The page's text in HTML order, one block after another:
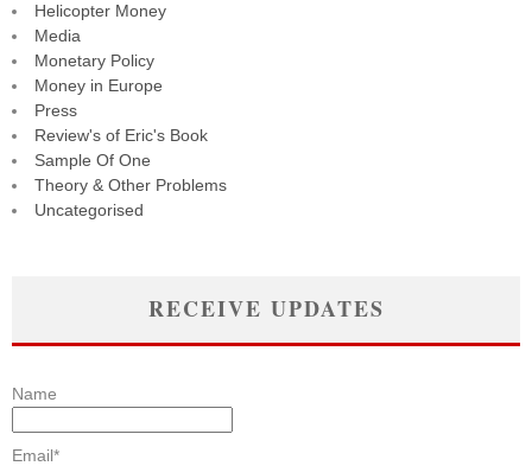
Helicopter Money
Media
Monetary Policy
Money in Europe
Press
Review's of Eric's Book
Sample Of One
Theory & Other Problems
Uncategorised
RECEIVE UPDATES
Name
Email*